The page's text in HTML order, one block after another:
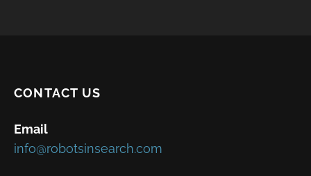
CONTACT US
Email
info@robotsinsearch.com